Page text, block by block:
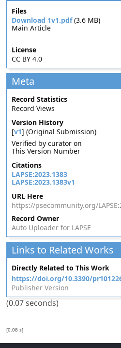
Files
Download 1v1.pdf(3.6 MB)
Main Article
License
CC BY 4.0
Meta
Record Statistics
Record Views
Version History
[v1] (Original Submission)
Verified by curator on
This Version Number
Citations
LAPSE:2023.1383
LAPSE:2023.1383v1
URL Here
https://psecommunity.org/
Record Owner
Auto Uploader for LAPSE
Links to Related Works
Directly Related to This Work
https://doi.org/10.3390/
Publisher Version
(0.07 seconds)
[0.08 s]